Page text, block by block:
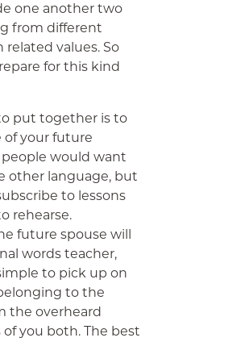
one another two
from different
values. So
for this kind
put together is to
of your future
people would want
other language, but
to lessons
rehearse.
future spouse will
words teacher,
to pick up on
to the
the overheard
you both. The best